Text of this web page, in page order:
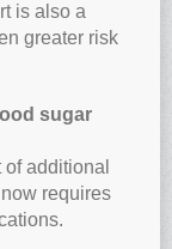
is also a
greater risk
sugar
additional
requires